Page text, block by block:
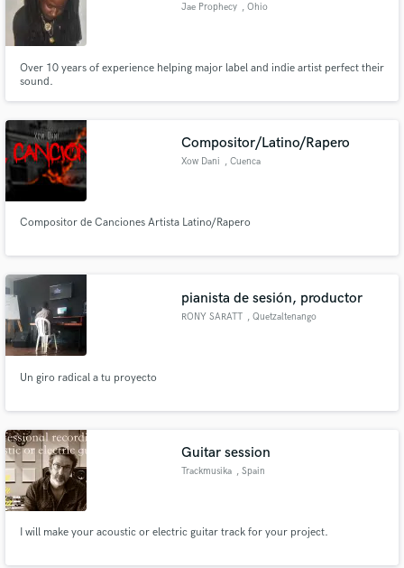
Jae Prophecy , Ohio
Over 10 years of experience helping major label and indie artist perfect their
sound.
Compositor/Latino/Rapero
Xow Dani , Cuenca
Compositor de Canciones Artista Latino/Rapero
pianista de sesión, productor
RONY SARATT , Quetzaltenango
Un giro radical a tu proyecto
Guitar session
Trackmusika , Spain
I will make your acoustic or electric guitar track for your project.